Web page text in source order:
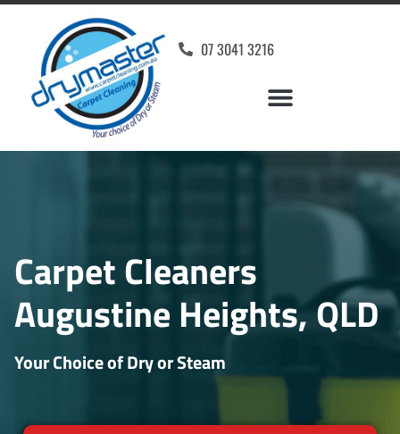
07 3041 3216
Carpet Cleaners
Augustine Heights, QLD
Your Choice of Dry or Steam